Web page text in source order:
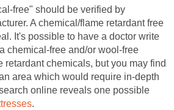
free" should be verified by
A chemical/flame retardant free
It's possible to have a doctor write
chemical-free and/or wool-free
retardant chemicals, but you may find
area which would require in-depth
online reveals one possible
.